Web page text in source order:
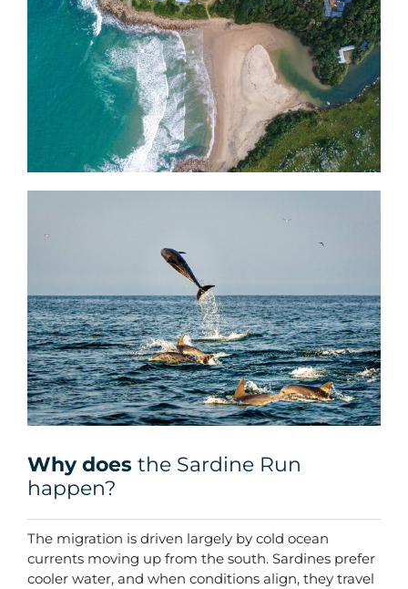
Why does the Sardine Run
happen?
The migration is driven largely by cold ocean
currents moving up from the south. Sardines prefer
cooler water, and when conditions align, they travel